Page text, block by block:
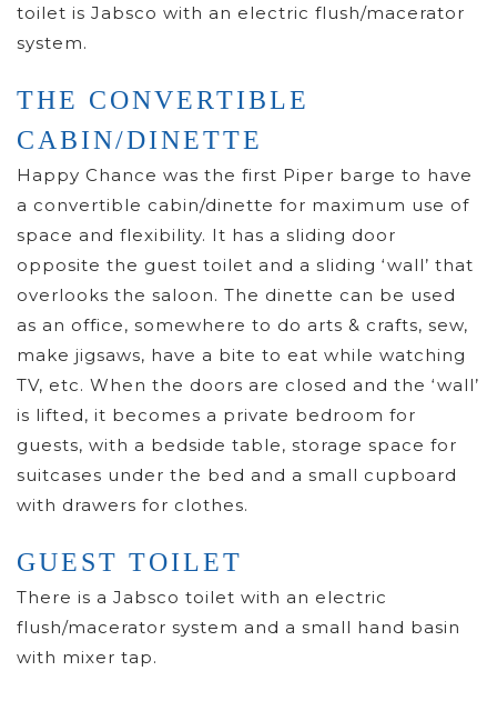
toilet is Jabsco with an electric flush/macerator
system.
THE CONVERTIBLE
CABIN/DINETTE
Happy Chance was the first Piper barge to have
a convertible cabin/dinette for maximum use of
space and flexibility. It has a sliding door
opposite the guest toilet and a sliding ‘wall’ that
overlooks the saloon. The dinette can be used
as an office, somewhere to do arts & crafts, sew,
make jigsaws, have a bite to eat while watching
TV, etc. When the doors are closed and the ‘wall’
is lifted, it becomes a private bedroom for
guests, with a bedside table, storage space for
suitcases under the bed and a small cupboard
with drawers for clothes.
GUEST TOILET
There is a Jabsco toilet with an electric
flush/macerator system and a small hand basin
with mixer tap.